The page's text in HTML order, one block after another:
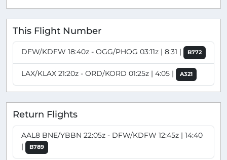
This Flight Number
DFW/KDFW 18:40z - OGG/PHOG 03:11z | 8:31 | B772
LAX/KLAX 21:20z - ORD/KORD 01:25z | 4:05 | A321
Return Flights
AAL8 BNE/YBBN 22:05z - DFW/KDFW 12:45z | 14:40
|
B789